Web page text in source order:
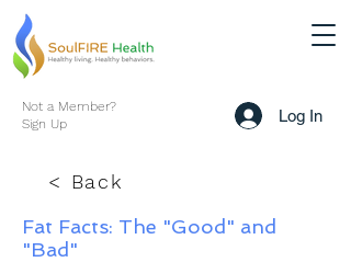
Not a Member?
Sign Up
Log In
< Back
Fat Facts: The "Good" and
"Bad"